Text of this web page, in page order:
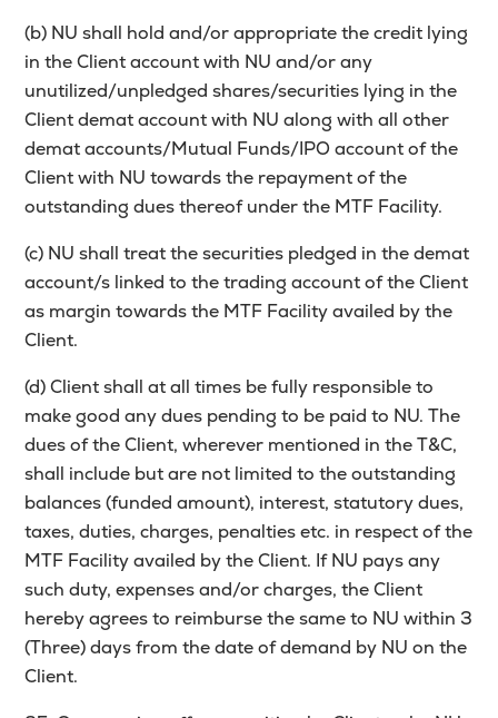
(b) NU shall hold and/or appropriate the credit lying
in the Client account with NU and/or any
unutilized/unpledged shares/securities lying in the
Client demat account with NU along with all other
demat accounts/Mutual Funds/IPO account of the
Client with NU towards the repayment of the
outstanding dues thereof under the MTF Facility.
(c) NU shall treat the securities pledged in the demat
account/s linked to the trading account of the Client
as margin towards the MTF Facility availed by the
Client.
(d) Client shall at all times be fully responsible to
make good any dues pending to be paid to NU. The
dues of the Client, wherever mentioned in the T&C,
shall include but are not limited to the outstanding
balances (funded amount), interest, statutory dues,
taxes, duties, charges, penalties etc. in respect of the
MTF Facility availed by the Client. If NU pays any
such duty, expenses and/or charges, the Client
hereby agrees to reimburse the same to NU within 3
(Three) days from the date of demand by NU on the
Client.